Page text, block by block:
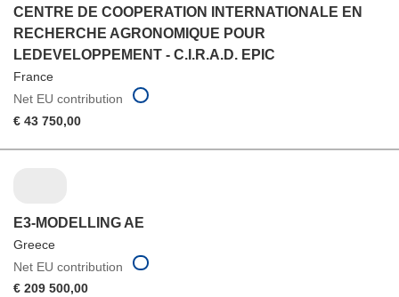
CENTRE DE COOPERATION INTERNATIONALE EN
RECHERCHE AGRONOMIQUE POUR
LEDEVELOPPEMENT - C.I.R.A.D. EPIC
France
Net EU contribution
€ 43 750,00
E3-MODELLING AE
Greece
Net EU contribution
€ 209 500,00